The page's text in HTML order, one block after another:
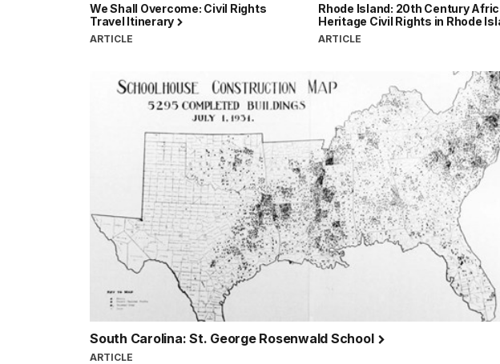
We Shall Overcome: Civil Rights
Travel Itinerary
ARTICLE
Rhode Island: 20th Century
Heritage Civil Rights in Rhode
ARTICLE
South Carolina: St. George Rosenwald School
ARTICLE